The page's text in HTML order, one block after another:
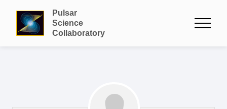
Pulsar
Science
Collaboratory